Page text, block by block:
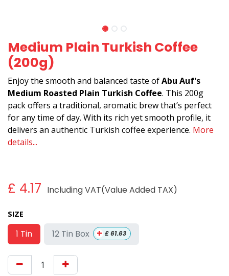
Medium Plain Turkish Coffee
(200g)
Enjoy the smooth and balanced taste ofAbu Auf's
Medium Roasted Plain Turkish Coffee. This 200g
pack offers a traditional, aromatic brew that’s perfect
for any time of day. With its rich yet smooth profile, it
delivers an authentic Turkish coffee experience. More
details...
£ 4.17 Including VAT(Value Added TAX)
SIZE
1 Tin 12 Tin Box + £61.63